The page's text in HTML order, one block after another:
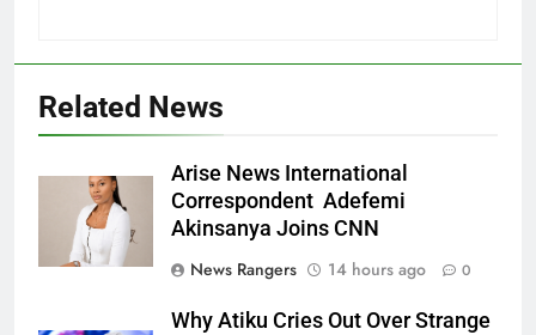
Related News
Arise News International
Correspondent Adefemi
Akinsanya Joins CNN
News Rangers
14 hours ago 0
Why Atiku Cries Out Over Strange